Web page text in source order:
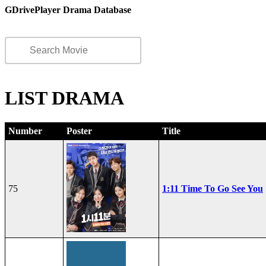
GDrivePlayer Drama Database
LIST DRAMA
Number Poster Title
75 1:11 Time To Go See You